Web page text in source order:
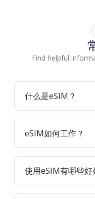
Find helpful
什么是eSIM？
eSIM如何工作？
使用eSIM有哪些好